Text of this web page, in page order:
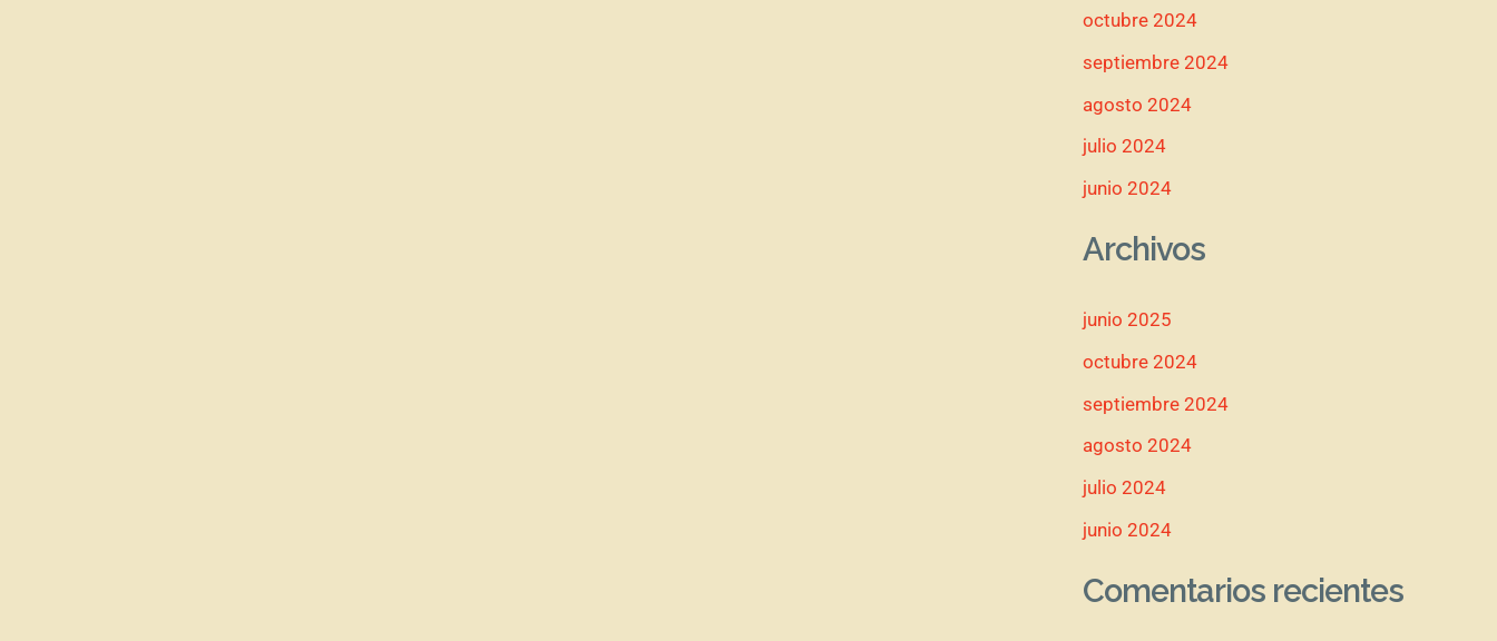
octubre 2024
septiembre 2024
agosto 2024
julio 2024
junio 2024
Archivos
junio 2025
octubre 2024
septiembre 2024
agosto 2024
julio 2024
junio 2024
Comentarios recientes